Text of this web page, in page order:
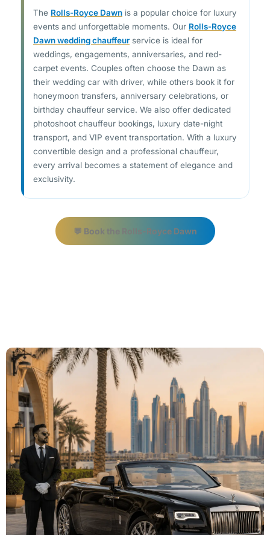
The Rolls-Royce Dawn is a popular choice for luxury
events and unforgettable moments. Our Rolls-Royce
Dawn wedding chauffeurservice is ideal for
weddings, engagements, anniversaries, and red-
carpet events. Couples often choose the Dawn as
their wedding car with driver, while others book it for
honeymoon transfers, anniversary celebrations, or
birthday chauffeur service. We also offer dedicated
photoshoot chauffeur bookings, luxury date-night
transport, and VIP event transportation. With a luxury
convertible design and a professional chauffeur,
every arrival becomes a statement of elegance and
exclusivity.
💬 Book the Rolls-Royce Dawn